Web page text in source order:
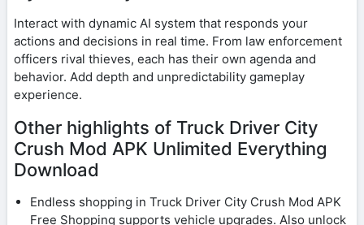
Interact with dynamic AI system that responds your
actions and decisions in real time. From law enforcement
officers rival thieves, each has their own agenda and
behavior. Add depth and unpredictability gameplay
experience.
Other highlights of Truck Driver City
Crush Mod APK Unlimited Everything
Download
Endless shopping in Truck Driver City Crush Mod APK
Free Shopping supports vehicle upgrades. Also unlock